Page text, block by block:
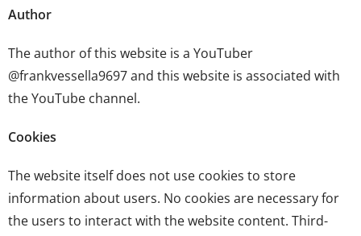
Author
The author of this website is a YouTuber
@frankvessella9697and this website is associated with
the YouTube channel.
Cookies
The website itself does not use cookies to store
information about users. No cookies are necessary for
the users to interact with the website content. Third-